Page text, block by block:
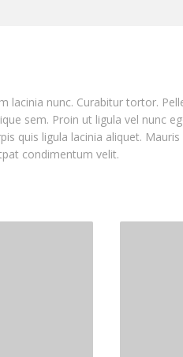
lacinia nunc. Curabitur tortor.
sem. Proin ut ligula vel nunc
quis ligula lacinia aliquet.
condimentum velit.